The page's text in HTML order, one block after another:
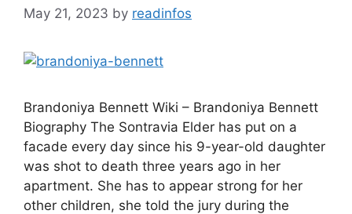
May 21, 2023 by readinfos
Brandoniya Bennett Wiki – Brandoniya Bennett
Biography The Sontravia Elder has put on a
facade every day since his 9-year-old daughter
was shot to death three years ago in her
apartment. She has to appear strong for her
other children, she told the jury during the